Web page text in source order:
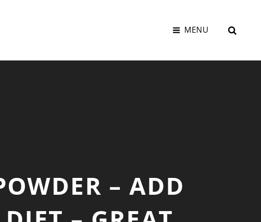
MENU
– ADD